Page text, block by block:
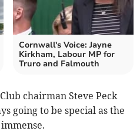
Cornwall's Voice: Jayne
Kirkham, Labour MP for
Truro and Falmouth
chairman Steve Peck
going to be special as the